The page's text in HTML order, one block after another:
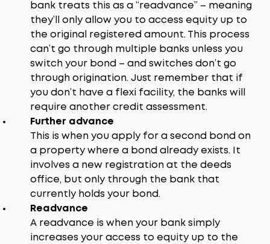
bank treats this as a “readvance” – meaning
they’ll only allow you to access equity up to
the original registered amount. This process
can’t go through multiple banks unless you
switch your bond – and switches don’t go
through origination. Just remember that if
you don’t have a flexi facility, the banks will
require another credit assessment.
Further advance
This is when you apply for a second bond on
a property where a bond already exists. It
involves a new registration at the deeds
office, but only through the bank that
currently holds your bond.
Readvance
A readvance is when your bank simply
increases your access to equity up to the